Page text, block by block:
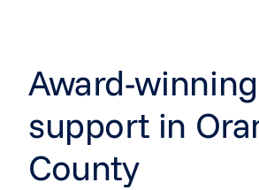
Award-
support in
County